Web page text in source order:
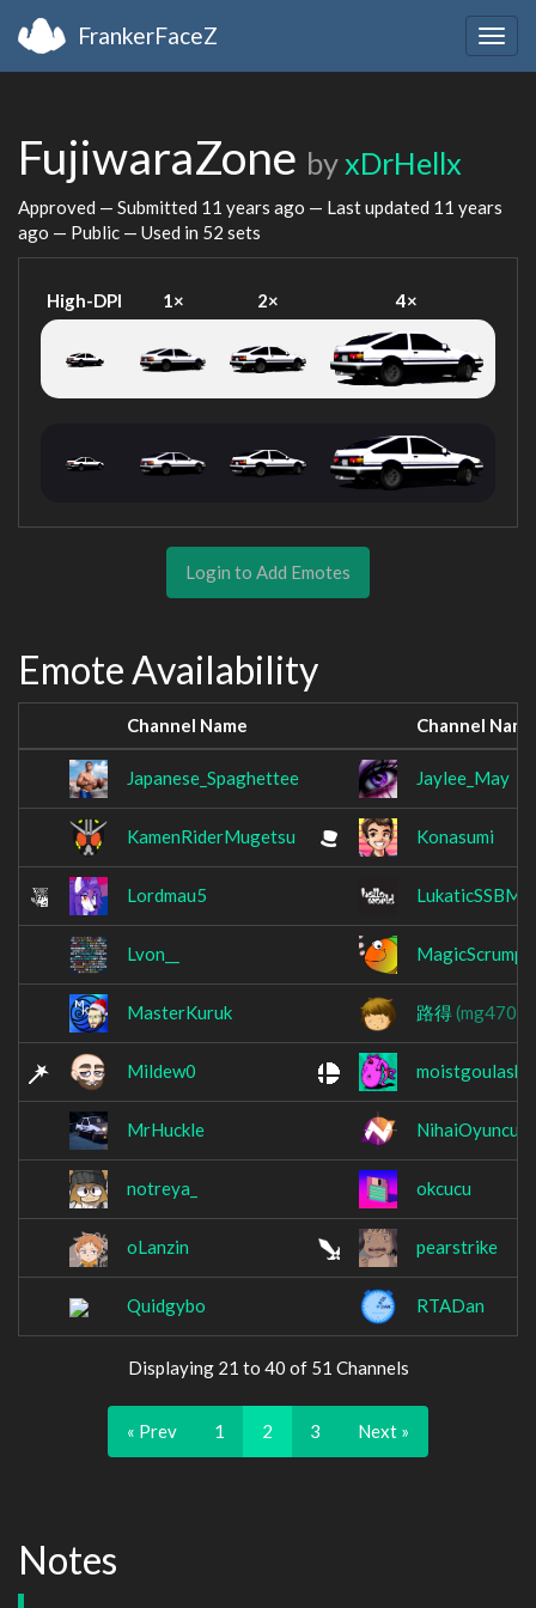
FrankerFaceZ
FujiwaraZone byxDrHellx
Approved — Submitted 11 years ago — Last updated 11 years
ago — Public — Used in 52 sets
High-DPI 1× 2× 4×
Login to Add Emotes
Emote Availability
Channel Name Channel Name
Japanese_Spaghettee Jaylee_May
KamenRiderMugetsu Konasumi
Lordmau5 LukaticSSBM
Lvon__ MagicScrumpy
MasterKuruk 路得(mg470)
Mildew0 moistgoulash
MrHuckle
notreya_ okcucu
oLanzin pearstrike
Quidgybo RTADan
Displaying 21 to 40 of 51 Channels
« Prev 1 2 3 Next »
Notes